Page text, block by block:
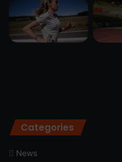
Categories
News